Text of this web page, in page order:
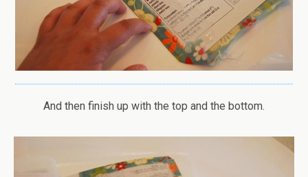
And then finish up with the top and the bottom.